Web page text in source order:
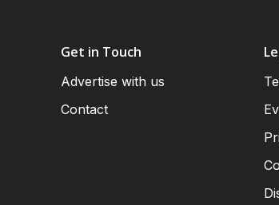
Get in Touch
Advertise with us
Contact